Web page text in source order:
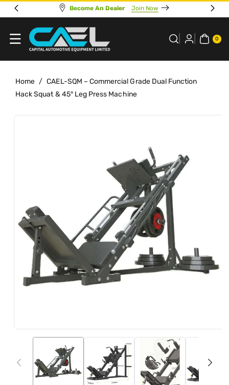
Skip To
Content
Online Sales Support 7 Days A Week Go To Store
0
ITE
MS
Home / CAEL-SQM – Commercial Grade Dual Function
Hack Squat & 45° Leg Press Machine